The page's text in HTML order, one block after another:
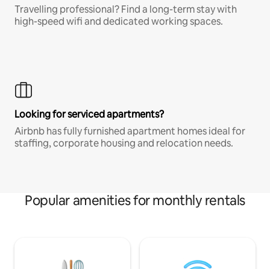
Travelling professional? Find a long-term stay with
high-speed wifi and dedicated working spaces.
Looking for serviced apartments?
Airbnb has fully furnished apartment homes ideal for
staffing, corporate housing and relocation needs.
Popular amenities for monthly rentals